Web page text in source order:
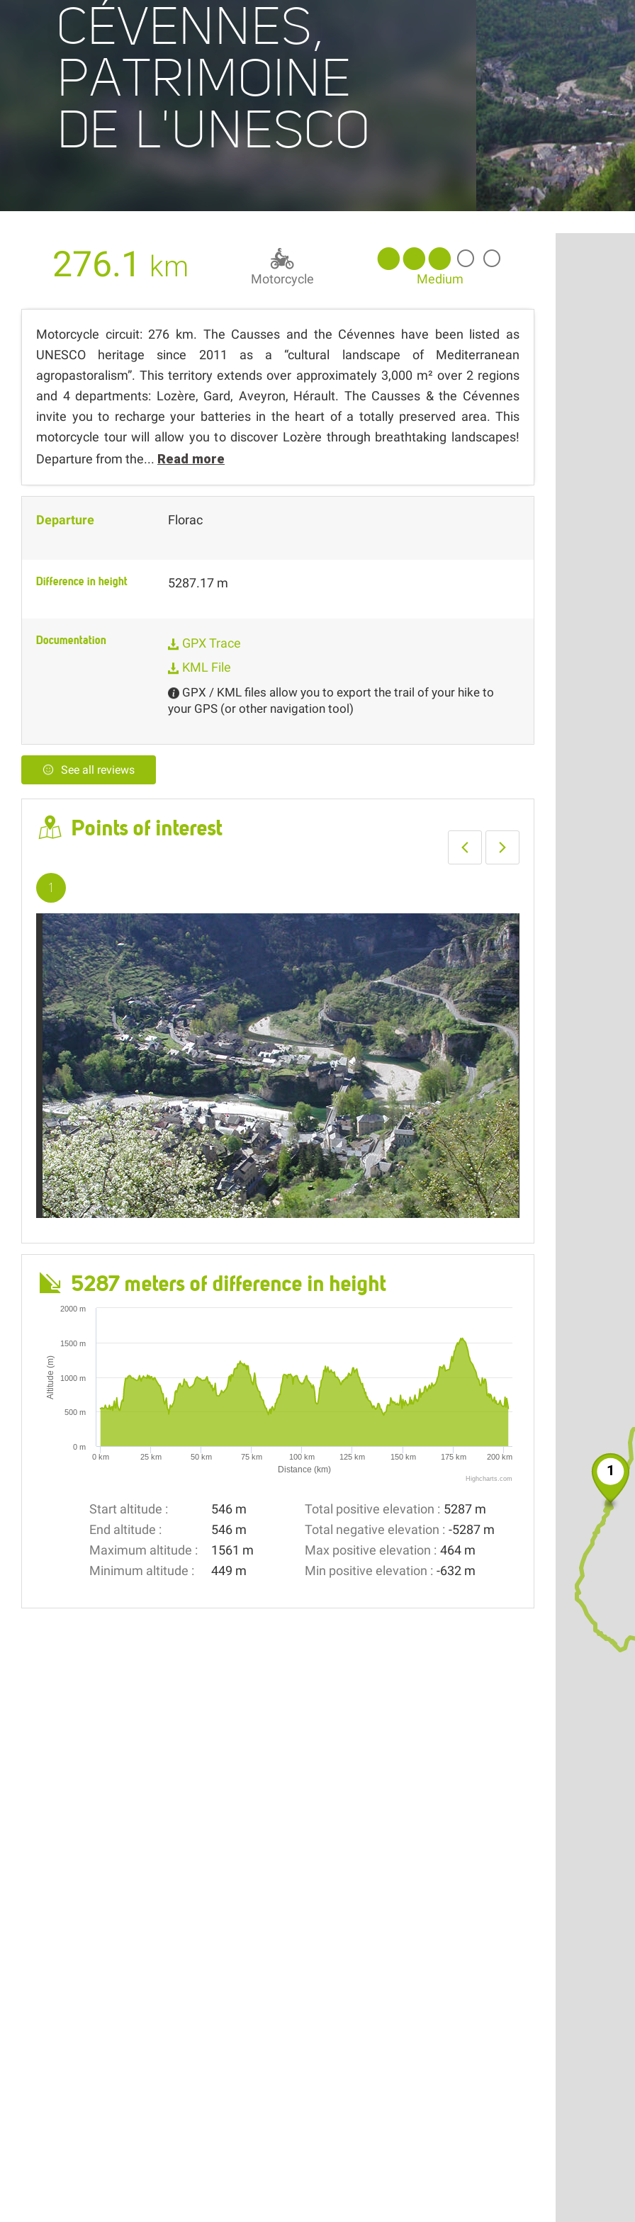
CÉVENNES,
PATRIMOINE
DE L'UNESCO
276.1 km Motorcycle Medium
Motorcycle circuit: 276 km. The Causses and the Cévennes have been listed as
UNESCO heritage since 2011 as a “cultural landscape of Mediterranean
agropastoralism”. This territory extends over approximately 3,000 m² over 2 regions
and 4 departments: Lozère, Gard, Aveyron, Hérault. The Causses & the Cévennes
invite you to recharge your batteries in the heart of a totally preserved area. This
motorcycle tour will allow you to discover Lozère through breathtaking landscapes!
Departure from the... Read more
Departure Florac
Difference in height 5287.17 m
Documentation
GPX Trace
KML File
GPX / KML files allow you to export the trail of your hike to
your GPS (or other navigation tool)
See all reviews
Points of interest
123
5287 meters of difference in height
Distance (km)
Altitude (m)
0 km 25 km 50 km 75 km 100 km 125 km 150 km 175 km 200 km
0 m
500 m
1000 m
1500 m
2000 m
Highcharts.com
Start altitude :
546 m
End altitude :
546 m
Maximum altitude :
1561 m
Minimum altitude :
449 m
Total positive elevation : 5287 m
Total negative elevation : -5287 m
Max positive elevation : 464 m
Min positive elevation : -632 m
1